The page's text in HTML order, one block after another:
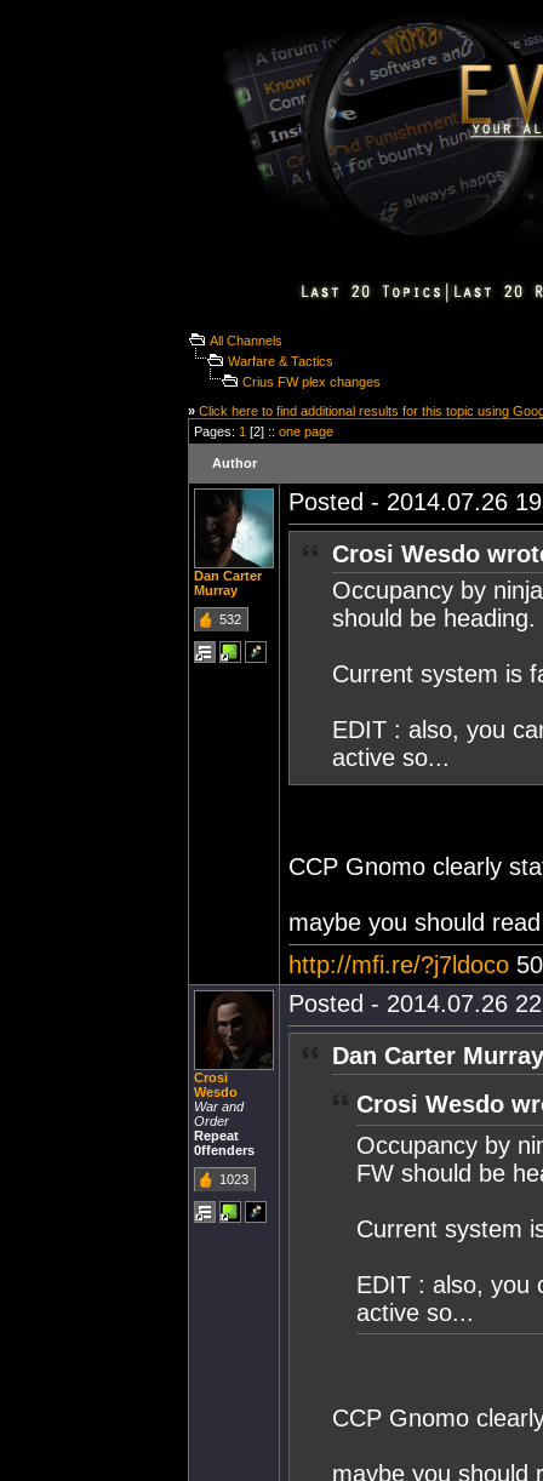
All Channels
Warfare & Tactics
Crius FW plex changes
» Click here to find additional results for this topic using
Pages: 1 [2] :: one page
Author
Dan Carter
Murray
532
Posted - 2014.07.26
Crosi Wesdo
Occupancy by
should be heading.
Current system is
EDIT : also, you
active so...
CCP Gnomo clearly
maybe you should
http://mfi.re/?j7ldoco
Crosi
Wesdo
War and
Order
Repeat
0ffenders
1023
Posted - 2014.07.26
Dan Carter
Crosi Wesdo
Occupancy by
FW should be
Current system
EDIT : also, you
active so...
CCP Gnomo
maybe you should